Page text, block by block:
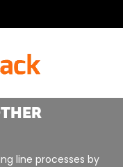
line processes by